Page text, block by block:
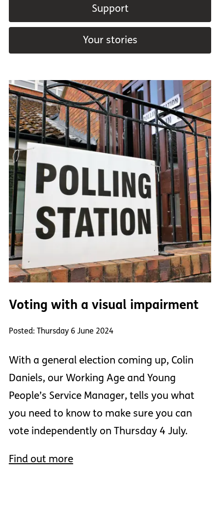
Support
Your stories
Voting with a visual impairment
Posted: Thursday 6 June 2024
With a general election coming up, Colin
Daniels, our Working Age and Young
People’s Service Manager, tells you what
you need to know to make sure you can
vote independently on Thursday 4 July.
Find out more